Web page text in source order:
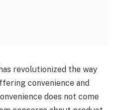
revolutionized the way
convenience and
does not come